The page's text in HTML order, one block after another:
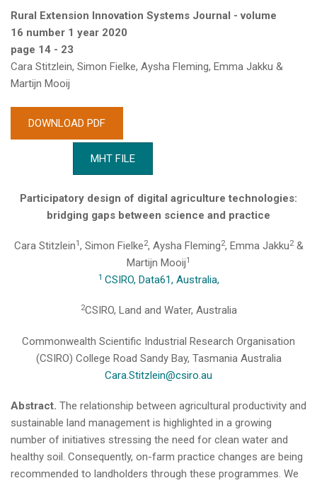
Rural Extension Innovation Systems Journal - volume
16 number 1 year 2020
page 14 - 23
Cara Stitzlein, Simon Fielke, Aysha Fleming, Emma Jakku &
Martijn Mooij
DOWNLOAD PDF
MHT FILE
Participatory design of digital agriculture technologies:
bridging gaps between science and practice
Cara Stitzlein1, Simon Fielke2, Aysha Fleming2, Emma Jakku2&
Martijn Mooij1
1 CSIRO, Data61, Australia,
2CSIRO, Land and Water, Australia
Commonwealth Scientific Industrial Research Organisation
(CSIRO) College Road Sandy Bay, Tasmania Australia
Cara.Stitzlein@csiro.au
Abstract. The relationship between agricultural productivity and
sustainable land management is highlighted in a growing
number of initiatives stressing the need for clean water and
healthy soil. Consequently, on-farm practice changes are being
recommended to landholders through these programmes. We